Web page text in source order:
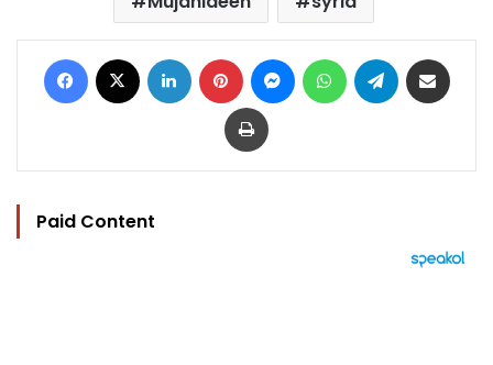
Facebook LinkedIn Pinterest MessengerWhatsAppTelegram
Print
Paid Content